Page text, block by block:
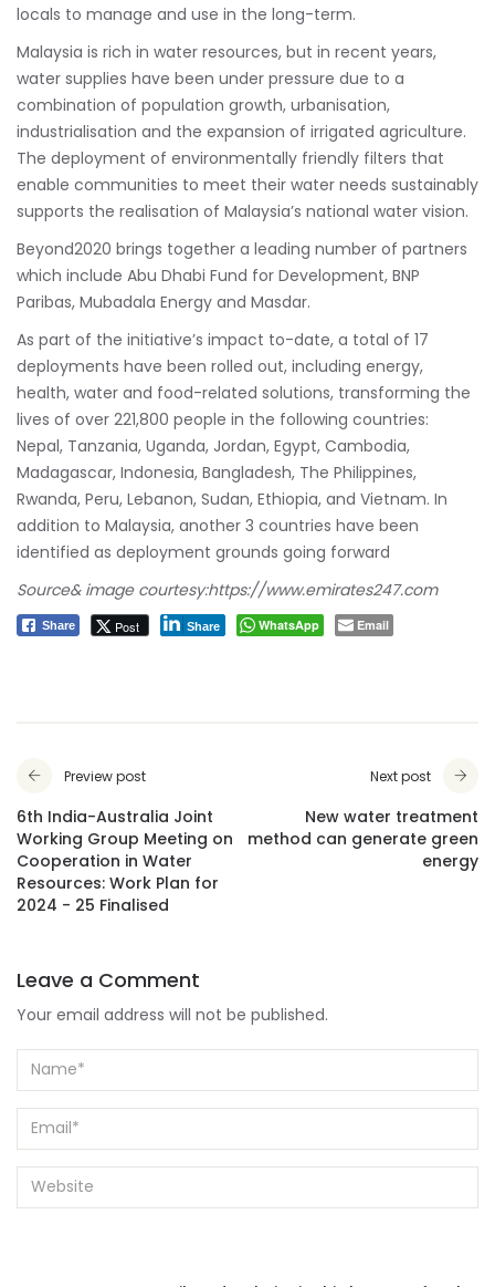
locals to manage and use in the long-term.
Malaysia is rich in water resources, but in recent years,
water supplies have been under pressure due to a
combination of population growth, urbanisation,
industrialisation and the expansion of irrigated agriculture.
The deployment of environmentally friendly filters that
enable communities to meet their water needs sustainably
supports the realisation of Malaysia’s national water vision.
Beyond2020 brings together a leading number of partners
which include Abu Dhabi Fund for Development, BNP
Paribas, Mubadala Energy and Masdar.
As part of the initiative’s impact to-date, a total of 17
deployments have been rolled out, including energy,
health, water and food-related solutions, transforming the
lives of over 221,800 people in the following countries:
Nepal, Tanzania, Uganda, Jordan, Egypt, Cambodia,
Madagascar, Indonesia, Bangladesh, The Philippines,
Rwanda, Peru, Lebanon, Sudan, Ethiopia, and Vietnam. In
addition to Malaysia, another 3 countries have been
identified as deployment grounds going forward
Source& image courtesy:https://www.emirates247.com
Share Post Share WhatsApp Email
Preview post
6th India-Australia Joint
Working Group Meeting on
Cooperation in Water
Resources: Work Plan for
2024 - 25 Finalised
Next post
New water treatment
method can generate green
energy
Leave a Comment
Your email address will not be published.